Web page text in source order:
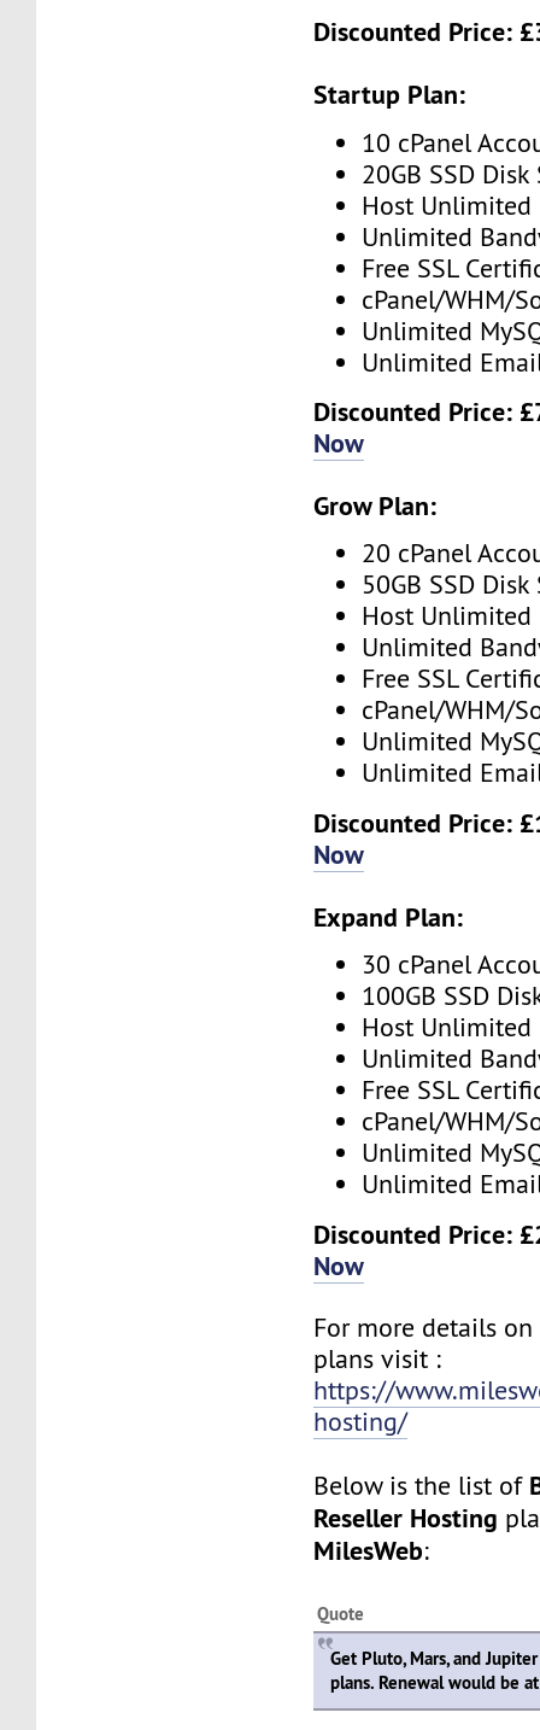
Discounted Price:
Startup Plan:
10 cPanel
20GB SSD Disk
Host Unlimited
Unlimited
Free SSL
cPanel/WHM/
Unlimited
Unlimited
Discounted Price:
Now
Grow Plan:
20 cPanel
50GB SSD Disk
Host Unlimited
Unlimited
Free SSL
cPanel/WHM/
Unlimited
Unlimited
Discounted Price:
Now
Expand Plan:
30 cPanel
100GB SSD
Host Unlimited
Unlimited
Free SSL
cPanel/WHM/
Unlimited
Unlimited
Discounted Price:
Now
For more details
plans visit :
https://
hosting/
Below is the list of
Reseller Hosting
MilesWeb:
Quote
Get Pluto, Mars, and
plans. Renewal would be